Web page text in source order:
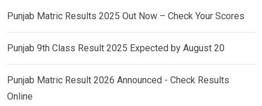
Punjab Matric Results 2025 Out Now – Check Your Scores
Punjab 9th Class Result 2025 Expected by August 20
Punjab Matric Result 2026 Announced - Check Results
Online